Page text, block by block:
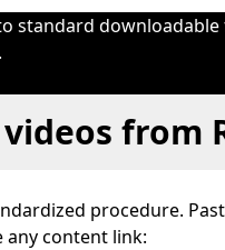
standard
from
procedure.
any content link: